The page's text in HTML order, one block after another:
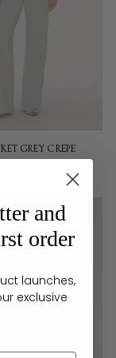
GREY CREPE
and
order
launches,
exclusive